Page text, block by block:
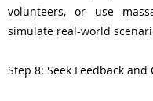
volunteers, or use
simulate real-world
Step 8: Seek Feedback and